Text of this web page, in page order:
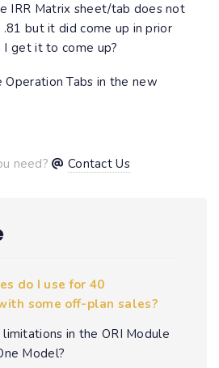
IRR Matrix sheet/tab does not
.81 but it did come up in prior
I get it to come up?
Tabs in the new
need? Contact Us
do I use for 40
some off-plan sales?
in the ORI Module
Model?